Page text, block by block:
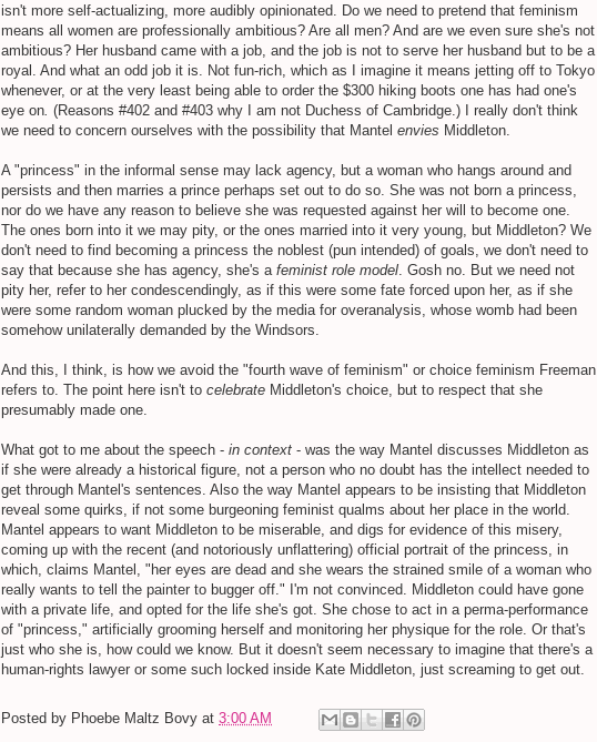
isn't more self-actualizing, more audibly opinionated. Do we need to pretend that feminism
means all women are professionally ambitious? Are all men? And are we even sure she's not
ambitious? Her husband came with a job, and the job is not to serve her husband but to be a
royal. And what an odd job it is. Not fun-rich, which as I imagine it means jetting off to Tokyo
whenever, or at the very least being able to order the $300 hiking boots one has had one's
eye on. (Reasons #402 and #403 why I am not Duchess of Cambridge.) I really don't think
we need to concern ourselves with the possibility that Mantel envies Middleton.
A "princess" in the informal sense may lack agency, but a woman who hangs around and
persists and then marries a prince perhaps set out to do so. She was not born a princess,
nor do we have any reason to believe she was requested against her will to become one.
The ones born into it we may pity, or the ones married into it very young, but Middleton? We
don't need to find becoming a princess the noblest (pun intended) of goals, we don't need to
say that because she has agency, she's a feminist role model. Gosh no. But we need not
pity her, refer to her condescendingly, as if this were some fate forced upon her, as if she
were some random woman plucked by the media for overanalysis, whose womb had been
somehow unilaterally demanded by the Windsors.
And this, I think, is how we avoid the "fourth wave of feminism" or choice feminism Freeman
refers to. The point here isn't to celebrate Middleton's choice, but to respect that she
presumably made one.
What got to me about the speech - in context - was the way Mantel discusses Middleton as
if she were already a historical figure, not a person who no doubt has the intellect needed to
get through Mantel's sentences. Also the way Mantel appears to be insisting that Middleton
reveal some quirks, if not some burgeoning feminist qualms about her place in the world.
Mantel appears to want Middleton to be miserable, and digs for evidence of this misery,
coming up with the recent (and notoriously unflattering) official portrait of the princess, in
which, claims Mantel, "her eyes are dead and she wears the strained smile of a woman who
really wants to tell the painter to bugger off." I'm not convinced. Middleton could have gone
with a private life, and opted for the life she's got. She chose to act in a perma-performance
of "princess," artificially grooming herself and monitoring her physique for the role. Or that's
just who she is, how could we know. But it doesn't seem necessary to imagine that there's a
human-rights lawyer or some such locked inside Kate Middleton, just screaming to get out.
Posted by Phoebe Maltz Bovy at 3:00 AM